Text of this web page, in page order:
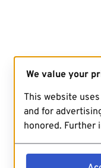
We value your
This website
and for
honored. Further